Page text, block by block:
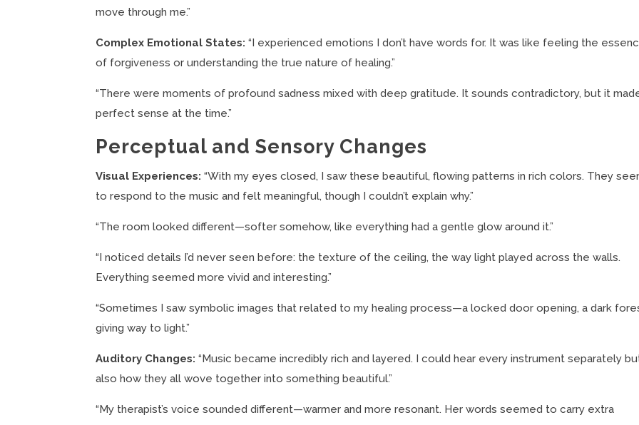
move through me.”
Complex Emotional States: “I experienced emotions I don’t have words for. It was like feeling the
of forgiveness or understanding the true nature of healing.”
“There were moments of profound sadness mixed with deep gratitude. It sounds contradictory, but it
perfect sense at the time.”
Perceptual and Sensory Changes
Visual Experiences: “With my eyes closed, I saw these beautiful, flowing patterns in rich colors. They
to respond to the music and felt meaningful, though I couldn’t explain why.”
“The room looked different—softer somehow, like everything had a gentle glow around it.”
“I noticed details I’d never seen before: the texture of the ceiling, the way light played across the walls.
Everything seemed more vivid and interesting.”
“Sometimes I saw symbolic images that related to my healing process—a locked door opening, a dark
giving way to light.”
Auditory Changes: “Music became incredibly rich and layered. I could hear every instrument separately
also how they all wove together into something beautiful.”
“My therapist’s voice sounded different—warmer and more resonant. Her words seemed to carry extra